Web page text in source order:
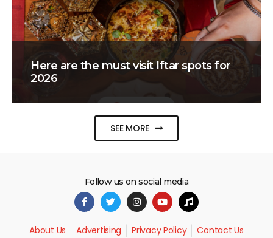
Here are the must visit Iftar spots for
2026
SEE MORE
Follow us on social media
About Us Advertising Privacy Policy Contact Us